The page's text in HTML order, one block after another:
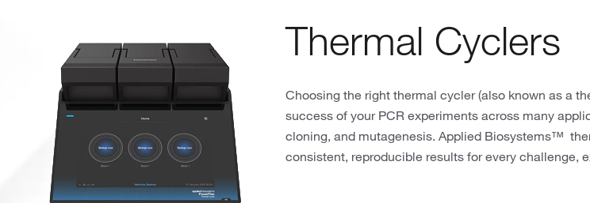
Thermal Cyclers
Choosing the right thermal cycler (also known as a
success of your PCR experiments across many
cloning, and mutagenesis. Applied Biosystems™
consistent, reproducible results for every challenge,